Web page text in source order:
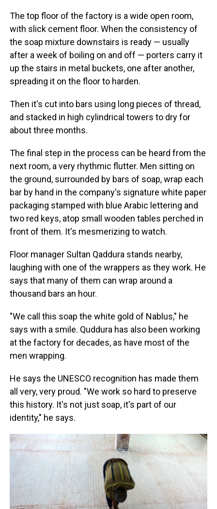
The top floor of the factory is a wide open room,
with slick cement floor. When the consistency of
the soap mixture downstairs is ready — usually
after a week of boiling on and off — porters carry it
up the stairs in metal buckets, one after another,
spreading it on the floor to harden.
Then it's cut into bars using long pieces of thread,
and stacked in high cylindrical towers to dry for
about three months.
The final step in the process can be heard from the
next room, a very rhythmic flutter. Men sitting on
the ground, surrounded by bars of soap, wrap each
bar by hand in the company's signature white paper
packaging stamped with blue Arabic lettering and
two red keys, atop small wooden tables perched in
front of them. It's mesmerizing to watch.
Floor manager Sultan Qaddura stands nearby,
laughing with one of the wrappers as they work. He
says that many of them can wrap around a
thousand bars an hour.
"We call this soap the white gold of Nablus," he
says with a smile. Quddura has also been working
at the factory for decades, as have most of the
men wrapping.
He says the UNESCO recognition has made them
all very, very proud. "We work so hard to preserve
this history. It's not just soap, it's part of our
identity," he says.